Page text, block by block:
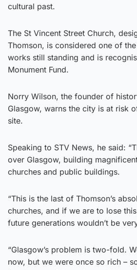
cultural past.
The St Vincent Street Church,
Thomson, is considered one of
works still standing and is
Monument Fund.
Norry Wilson, the founder of
Glasgow, warns the city is at risk
site.
Speaking to STV News, he said:
over Glasgow, building
churches and public buildings.
“This is the last of Thomson’s
churches, and if we are to lose
future generations wouldn’t be
“Glasgow’s problem is two-fold.
now, but we were once so rich –